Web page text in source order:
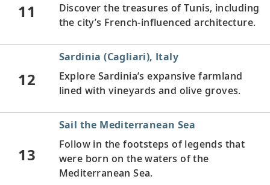
11
Discover the treasures of Tunis, including
the city’s French-influenced architecture.
12
Sardinia (Cagliari), Italy
Explore Sardinia’s expansive farmland
lined with vineyards and olive groves.
13
Sail the Mediterranean Sea
Follow in the footsteps of legends that
were born on the waters of the
Mediterranean Sea.